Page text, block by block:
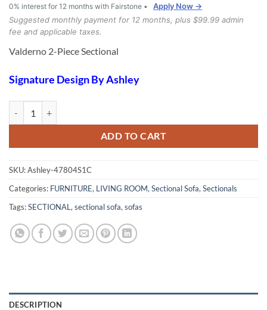
0% interest for 12 months with Fairstone •
Apply Now →
Suggested monthly payment for 12 months, plus $99.99 admin
fee and applicable taxes.
Valderno 2-Piece Sectional
Signature Design By Ashley
ADD TO CART
SKU:Ashley-47804S1C
Categories: FURNITURE, LIVING ROOM, Sectional Sofa, Sectionals
Tags:SECTIONAL , sectional sofa, sofas
DESCRIPTION